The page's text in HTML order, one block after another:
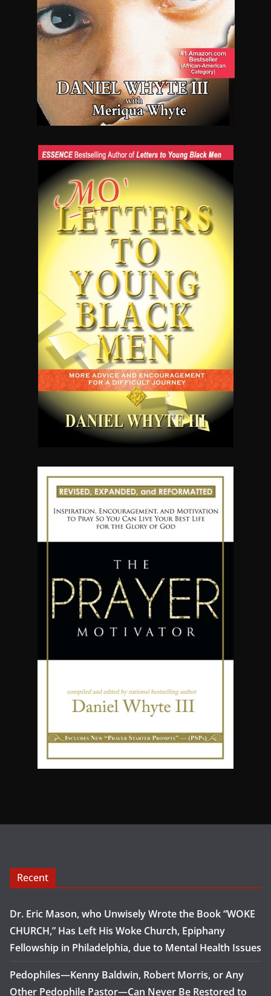
Recent
Dr. Eric Mason, who Unwisely Wrote the Book “WOKE
CHURCH,” Has Left His Woke Church, Epiphany
Fellowship in Philadelphia, due to Mental Health Issues
Pedophiles—Kenny Baldwin, Robert Morris, or Any
Other Pedophile Pastor—Can Never Be Restored to